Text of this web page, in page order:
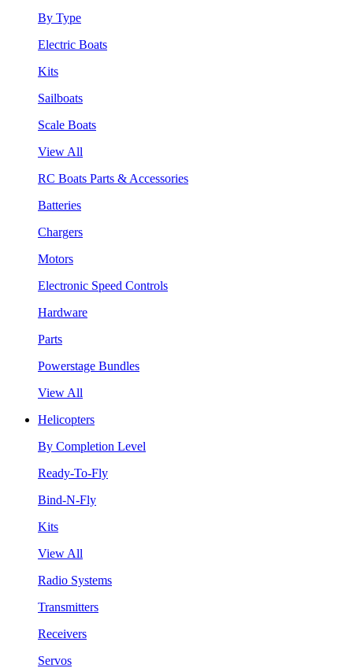
By Type
Electric Boats
Kits
Sailboats
Scale Boats
View All
RC Boats Parts & Accessories
Batteries
Chargers
Motors
Electronic Speed Controls
Hardware
Parts
Powerstage Bundles
View All
Helicopters
By Completion Level
Ready-To-Fly
Bind-N-Fly
Kits
View All
Radio Systems
Transmitters
Receivers
Servos